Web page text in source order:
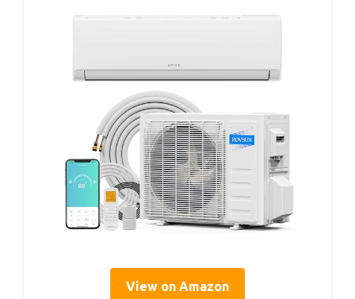
View on Amazon